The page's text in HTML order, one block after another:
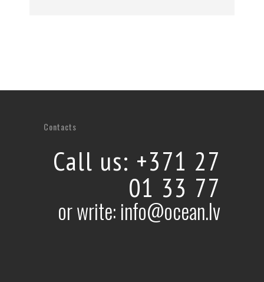
Contacts
Call us: +371 27
01 33 77
or write: info@ocean.lv